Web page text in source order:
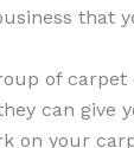
that
of
can
on your